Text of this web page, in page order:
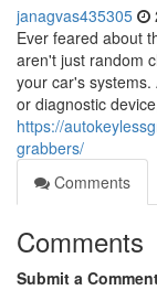
janagvas435305
Ever feared about
aren't just random
your car's
or diagnostic
https://
grabbers/
Comments
Comments
Submit a